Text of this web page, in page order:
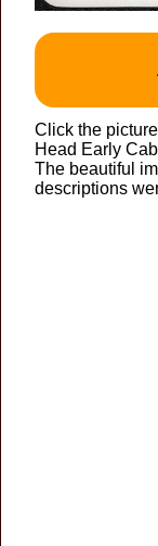
Click the
Head Early
The beautiful
descriptions